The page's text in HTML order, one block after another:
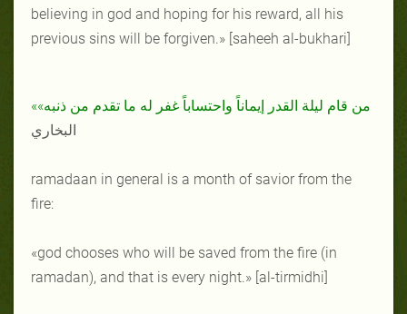
believing in god and hoping for his reward, all his
previous sins will be forgiven.» [saheeh al-bukhari]
«من قام ليلة القدر إيماناً واحتساباً غفر له ما تقدم من ذنبه»
البخاري
ramadaan in general is a month of savior from the
fire:
«god chooses who will be saved from the fire (in
ramadan), and that is every night.» [al-tirmidhi]